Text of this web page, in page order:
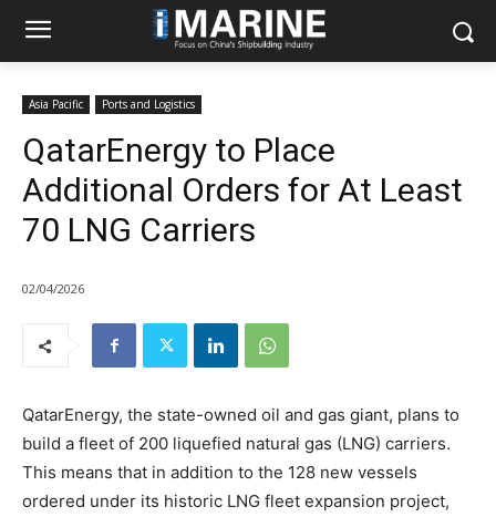
Asia Pacific Ports and Logistics
QatarEnergy to Place
Additional Orders for At Least
70 LNG Carriers
02/04/2026
QatarEnergy, the state-owned oil and gas giant, plans to
build a fleet of 200 liquefied natural gas (LNG) carriers.
This means that in addition to the 128 new vessels
ordered under its historic LNG fleet expansion project,